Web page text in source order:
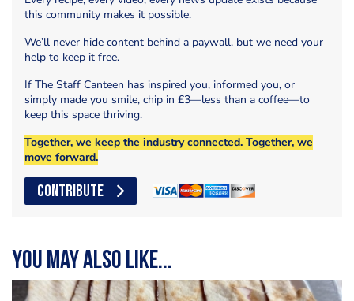
this community makes it possible.
We’ll never hide content behind a paywall, but we need your
help to keep it free.
If The Staff Canteen has inspired you, informed you, or
simply made you smile, chip in £3—less than a coffee—to
keep this space thriving.
Together, we keep the industry connected. Together, we
move forward.
CONTRIBUTE
You may also like...